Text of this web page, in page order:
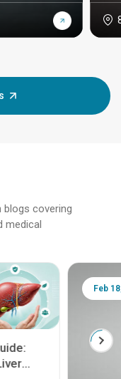
covering
medical
Feb